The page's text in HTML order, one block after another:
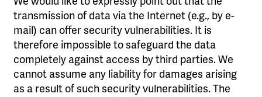
transmission of data via the Internet (e.g., by e-
mail) can offer security vulnerabilities. It is
therefore impossible to safeguard the data
completely against access by third parties. We
cannot assume any liability for damages arising
as a result of such security vulnerabilities. The